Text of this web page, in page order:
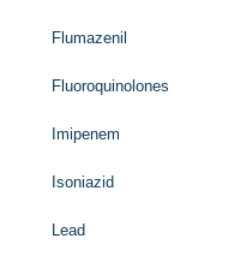
Flumazenil
Fluoroquinolones
Imipenem
Isoniazid
Lead